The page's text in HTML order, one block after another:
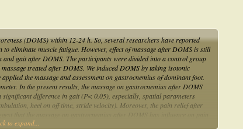
(DOMS) within 12-24 h. So, several researchers have reported
eliminate muscle fatigue. However, effect of massage after DOMS is still
and gait after DOMS. The participants were divided into a control group
treated after DOMS. We induced DOMS by taking isotonic
the massage and assessment on gastrocnemius of dominant foot.
In the present results, the massage on gastrocnemius after DOMS
difference in gait (P< 0.05), especially, spatial parameters
heel on off time, stride velocity). Moreover, the pain relief after
that the massage on gastrocnemius after DOMS has influence on pain
for delayed onset muscle soreness.
to expand...